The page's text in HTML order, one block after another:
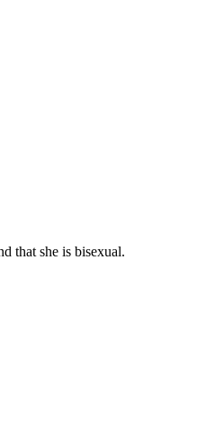
that she is bisexual.